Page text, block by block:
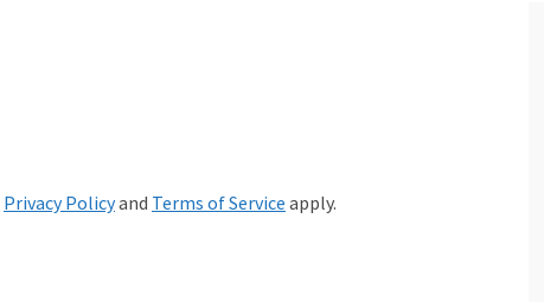
Privacy Policyand Terms of Service apply.